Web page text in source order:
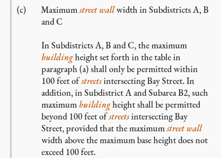
Maximumstreet wallwidth in Subdistricts A, B
and C
In Subdistricts A, B and C, the maximum
buildingheight set forth in the table in
paragraph (a) shall only be permitted within
100 feet ofstreetsintersecting Bay Street. In
addition, in Subdistrict A and Subarea B2, such
maximum buildingheight shall be permitted
beyond 100 feet ofstreetsintersecting Bay
Street, provided that the maximumstreet wall
width above the maximum base height does not
exceed 100 feet.